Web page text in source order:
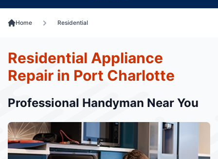
Home Residential
Residential Appliance
Repair in Port Charlotte
Professional Handyman Near You